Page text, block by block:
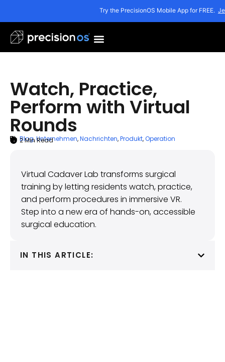
Try the PrecisionOS Mobile App for FREE.
Watch, Practice,
Perform with Virtual
Rounds
Blog,Unternehmen,Nachrichten,Produkt,Operation
2Min Read
ARTICLE SUMMARY
Virtual Cadaver Lab transforms surgical
training by letting residents watch, practice,
and perform procedures in immersive VR.
Step into a new era of hands-on, accessible
surgical education.
IN THIS ARTICLE: